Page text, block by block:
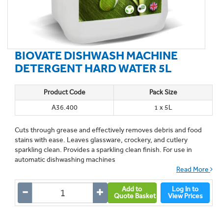
BIOVATE DISHWASH MACHINE
DETERGENT HARD WATER 5L
Product Code
Pack Size
A36.400
1 x 5L
Cuts through grease and effectively removes debris and food
stains with ease. Leaves glassware, crockery, and cutlery
sparkling clean. Provides a sparkling clean finish. For use in
automatic dishwashing machines
Read More
Add to
Quote Basket
Log In to
View Prices